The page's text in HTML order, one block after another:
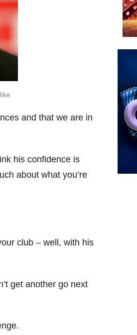
and that we are in
his confidence is
about what you’re
club – well, with his
get another go next